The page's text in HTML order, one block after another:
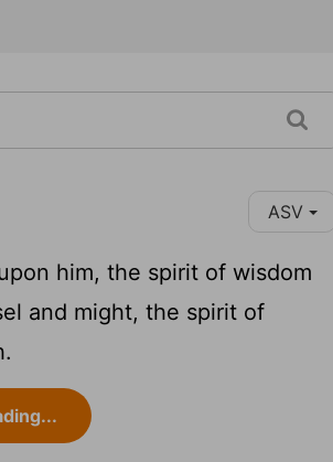
ASV
him, the spirit of wisdom
and might, the spirit of